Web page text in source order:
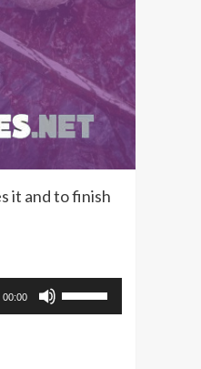
it and to finish
00:00
Use
Up/Down